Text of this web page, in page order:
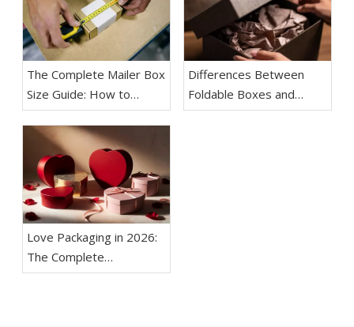
The Complete Mailer Box
Size Guide: How to
Choose the Right
Dimensions for Your
Products
Differences Between
Foldable Boxes and
Setup Boxes
Love Packaging in 2026:
The Complete
Manufacturer's Guide to